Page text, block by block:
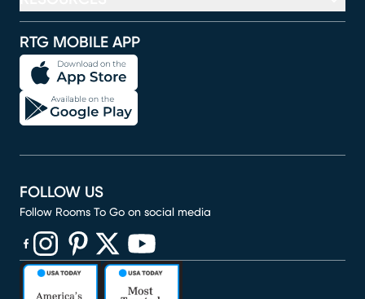
RTG MOBILE APP
FOLLOW US
Follow Rooms To Go on social media
(opens in new window)
(opens in new window)
(opens in new window)
(opens in new window)
(opens in new window)